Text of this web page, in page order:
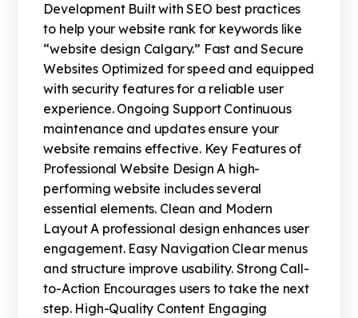
Development Built with SEO best practices
to help your website rank for keywords like
“website design Calgary.” Fast and Secure
Websites Optimized for speed and equipped
with security features for a reliable user
experience. Ongoing Support Continuous
maintenance and updates ensure your
website remains effective. Key Features of
Professional Website Design A high-
performing website includes several
essential elements. Clean and Modern
Layout A professional design enhances user
engagement. Easy Navigation Clear menus
and structure improve usability. Strong Call-
to-Action Encourages users to take the next
step. High-Quality Content Engaging